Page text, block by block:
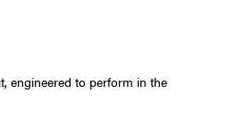
engineered to perform in the